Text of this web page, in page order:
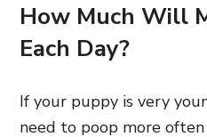
How Much Will
Each Day?
If your puppy is very
need to poop more